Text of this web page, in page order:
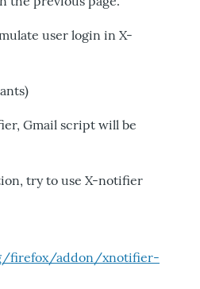
user login in X-
Gmail script will be
try to use X-notifier
firefox/addon/xnotifier-